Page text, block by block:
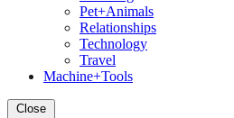
Pet+Animals
Relationships
Technology
Travel
Machine+Tools
Close